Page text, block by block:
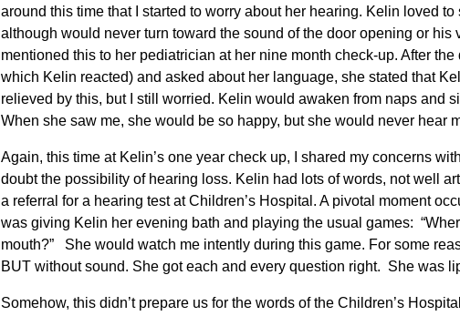
around this time that I started to worry about her hearing. Kelin loved
although would never turn toward the sound of the door opening or his
mentioned this to her pediatrician at her nine month check-up. After
which Kelin reacted) and asked about her language, she stated that
relieved by this, but I still worried. Kelin would awaken from naps and
When she saw me, she would be so happy, but she would never hear
Again, this time at Kelin’s one year check up, I shared my concerns
doubt the possibility of hearing loss. Kelin had lots of words, not well
a referral for a hearing test at Children’s Hospital. A pivotal moment
was giving Kelin her evening bath and playing the usual games:
mouth?” She would watch me intently during this game. For some
BUT without sound. She got each and every question right. She was
Somehow, this didn’t prepare us for the words of the Children’s